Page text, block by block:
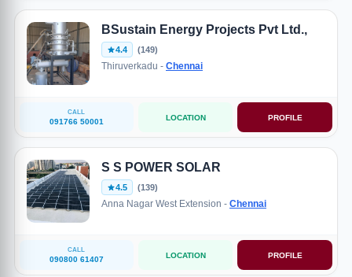
BSustain Energy Projects Pvt Ltd.,
4.4 (149)
Thiruverkadu - Chennai
CALL
091766 50001 LOCATION PROFILE
S S POWER SOLAR
4.5 (139)
Anna Nagar West Extension - Chennai
CALL
090800 61407 LOCATION PROFILE